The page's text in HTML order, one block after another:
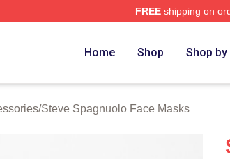
FREEshipping on
Home Shop Shop
/Steve Spagnuolo Face Masks